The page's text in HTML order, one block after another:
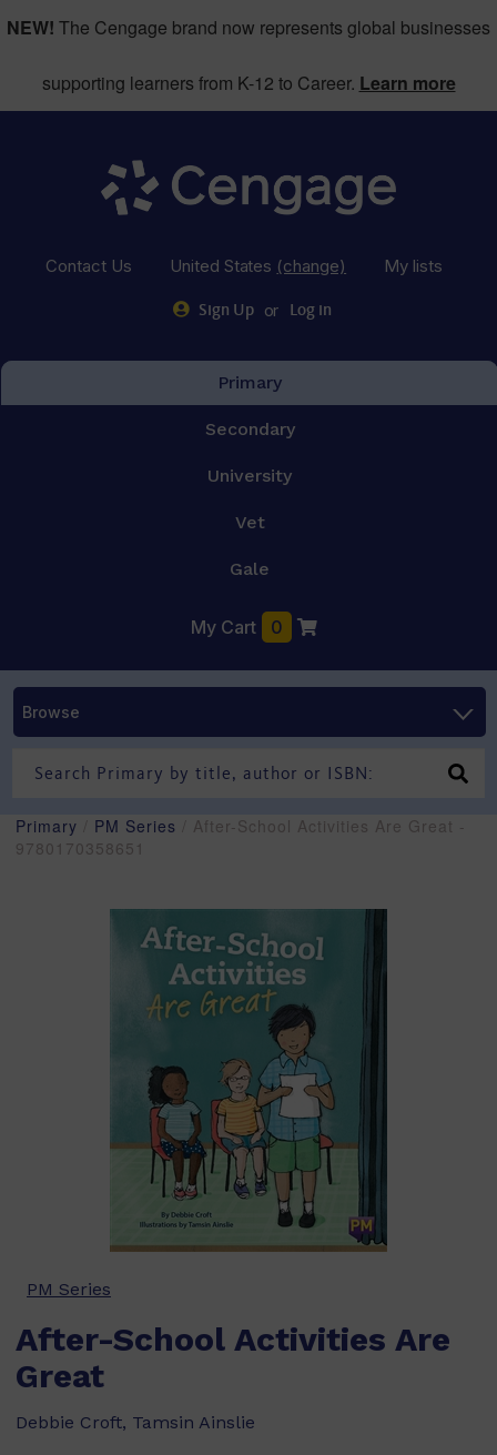
NEW! The Cengage brand now represents global businesses
supporting learners from K-12 to Career. Learn more
Contact Us United States (change) My lists
Sign Up or Log in
Primary
Secondary
University
Vet
Gale
My Cart 0
Browse
Primary PM Series / After-School Activities Are Great -
9780170358651
PM Series
After-School Activities Are
Great
Debbie Croft, Tamsin Ainslie